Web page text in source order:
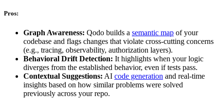
Pros:
Graph Awareness: Qodo builds a semantic map of your
codebase and flags changes that violate cross-cutting concerns
(e.g., tracing, observability, authorization layers).
Behavioral Drift Detection: It highlights when your logic
diverges from the established behavior, even if tests pass.
Contextual Suggestions: AI code generation and real-time
insights based on how similar problems were solved
previously across your repo.